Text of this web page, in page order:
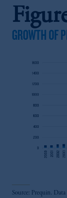
GROWTH OF
Source: Prequin.